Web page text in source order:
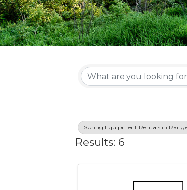
Spring Equipment Rentals in
Results: 6